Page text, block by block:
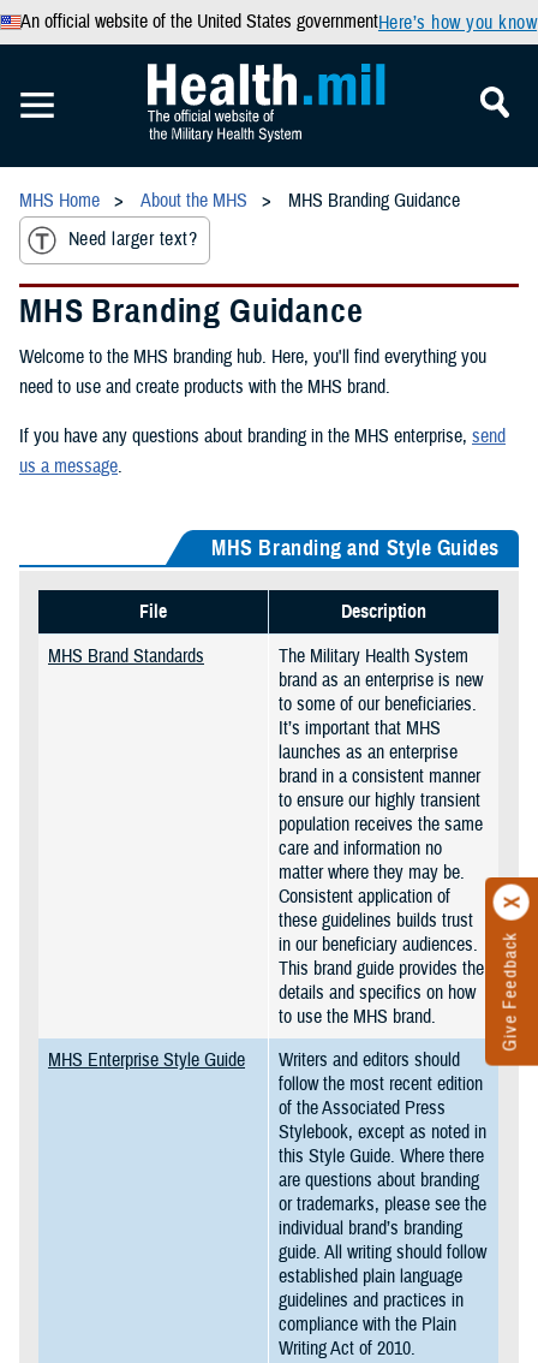
An official website of the United States governmentHere’s how you know
Give Feedback
MHS Home About the MHS
MHS Branding Guidance
Need larger text?
MHS Branding Guidance
Welcome to the MHS branding hub. Here, you'll find everything you
need to use and create products with the MHS brand.
If you have any questions about branding in the MHS enterprise, send
us a message.
MHS Branding and Style Guides
File
Description
MHS Brand Standards
The Military Health System
brand as an enterprise is new
to some of our beneficiaries.
It’s important that MHS
launches as an enterprise
brand in a consistent manner
to ensure our highly transient
population receives the same
care and information no
matter where they may be.
Consistent application of
these guidelines builds trust
in our beneficiary audiences.
This brand guide provides the
details and specifics on how
to use the MHS brand.
MHS Enterprise Style Guide
Writers and editors should
follow the most recent edition
of the Associated Press
Stylebook, except as noted in
this Style Guide. Where there
are questions about branding
or trademarks, please see the
individual brand’s branding
guide. All writing should follow
established plain language
guidelines and practices in
compliance with the Plain
Writing Act of 2010.